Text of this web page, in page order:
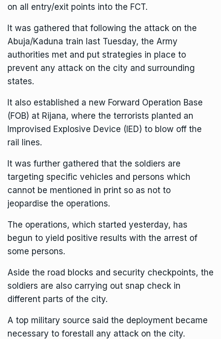
on all entry/exit points into the FCT.
It was gathered that following the attack on the
Abuja/Kaduna train last Tuesday, the Army
authorities met and put strategies in place to
prevent any attack on the city and surrounding
states.
It also established a new Forward Operation Base
(FOB) at Rijana, where the terrorists planted an
Improvised Explosive Device (IED) to blow off the
rail lines.
It was further gathered that the soldiers are
targeting specific vehicles and persons which
cannot be mentioned in print so as not to
jeopardise the operations.
The operations, which started yesterday, has
begun to yield positive results with the arrest of
some persons.
Aside the road blocks and security checkpoints, the
soldiers are also carrying out snap check in
different parts of the city.
A top military source said the deployment became
necessary to forestall any attack on the city.